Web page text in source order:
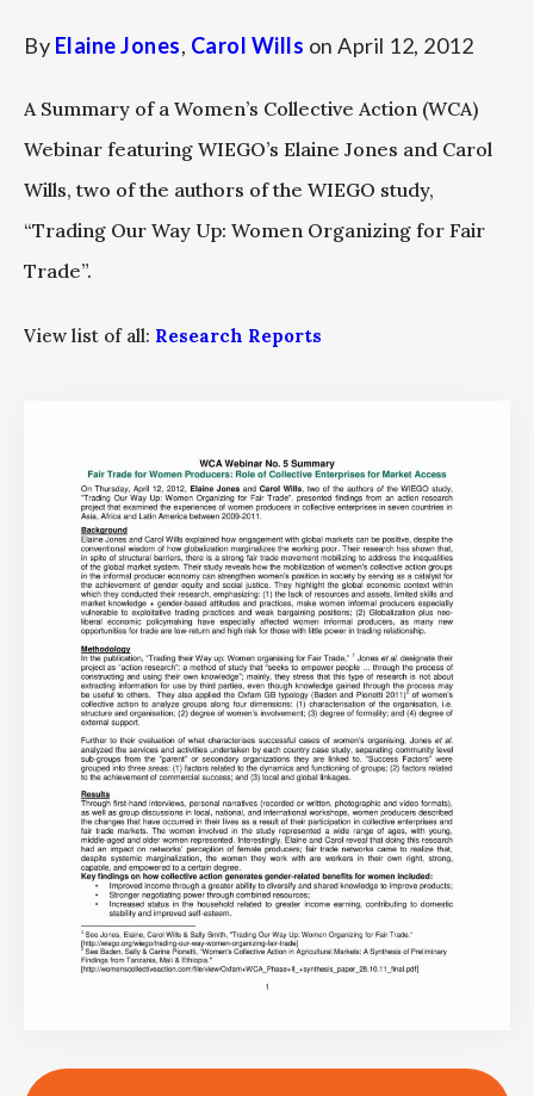
By Elaine Jones, Carol Wills on April 12, 2012
A Summary of a Women’s Collective Action (WCA)
Webinar featuring WIEGO’s Elaine Jones and Carol
Wills, two of the authors of the WIEGO study,
“Trading Our Way Up: Women Organizing for Fair
Trade”.
View list of all: Research Reports